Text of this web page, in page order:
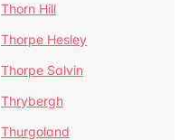
Thorn Hill
Thorpe Hesley
Thorpe Salvin
Thrybergh
Thurgoland